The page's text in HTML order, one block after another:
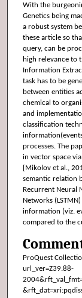
With the
Genetics being
a robust system
these article so
query, can be
high relevance to
Information
task has to be
between entities
chemical to
and
classification
processes. The
in vector space
[Mikolov et al.,
semantic relation
Recurrent Neural
Networks
information (viz.
compared to the
ProQuest
url_ver=Z39.88-